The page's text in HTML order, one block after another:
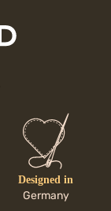
Designed in
Germany